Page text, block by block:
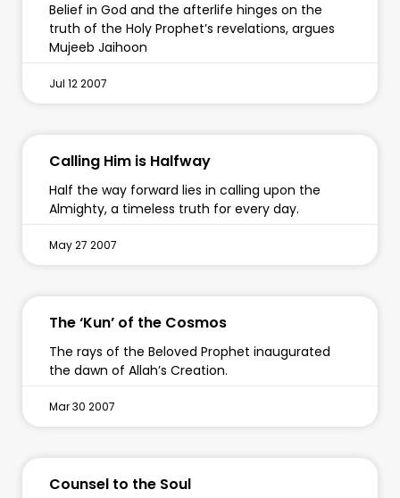
Belief in God and the afterlife hinges on the
truth of the Holy Prophet’s revelations, argues
Mujeeb Jaihoon
Jul 12 2007
Calling Him is Halfway
Half the way forward lies in calling upon the
Almighty, a timeless truth for every day.
May 27 2007
The ‘Kun’ of the Cosmos
The rays of the Beloved Prophet inaugurated
the dawn of Allah’s Creation.
Mar 30 2007
Counsel to the Soul